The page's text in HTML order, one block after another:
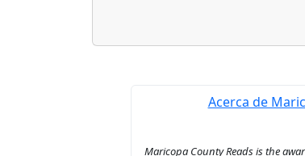
Acerca de
Maricopa County Reads is the